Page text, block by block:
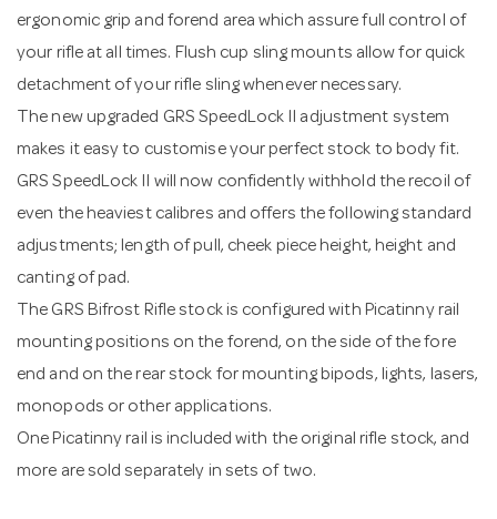
ergonomic grip and forend area which assure full control of
your rifle at all times. Flush cup sling mounts allow for quick
detachment of your rifle sling whenever necessary.
The new upgraded GRS SpeedLock II adjustment system
makes it easy to customise your perfect stock to body fit.
GRS SpeedLock II will now confidently withhold the recoil of
even the heaviest calibres and offers the following standard
adjustments; length of pull, cheek piece height, height and
canting of pad.
The GRS Bifrost Rifle stock is configured with Picatinny rail
mounting positions on the forend, on the side of the fore
end and on the rear stock for mounting bipods, lights, lasers,
monopods or other applications.
One Picatinny rail is included with the original rifle stock, and
more are sold separately in sets of two.